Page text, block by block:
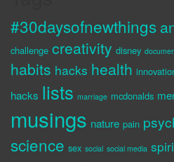
#30daysofnewthings
challenge creativity disney
habits hacks health
hacks lists marriage mcdonalds
musings nature pain
science sex social social media